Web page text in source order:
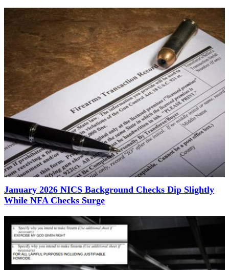
January 2026 NICS Background Checks Dip Slightly
While NFA Checks Surge